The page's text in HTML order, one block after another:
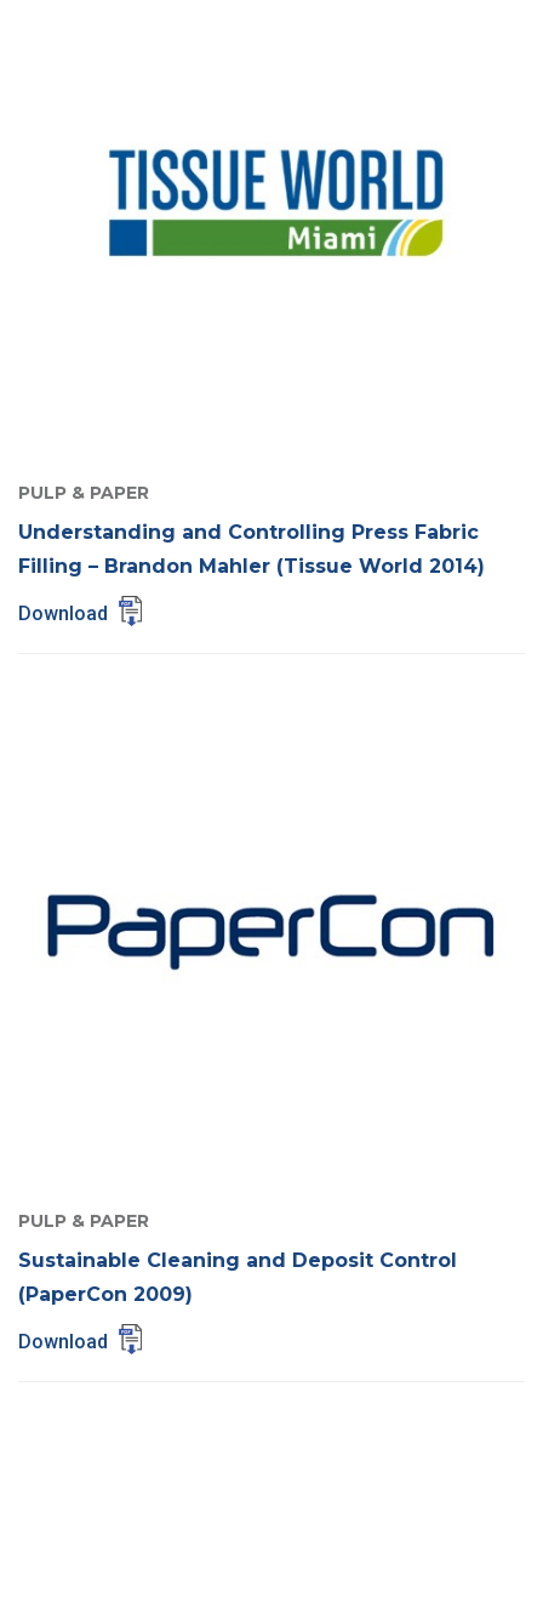
PULP & PAPER
Understanding and Controlling Press Fabric
Filling – Brandon Mahler (Tissue World 2014)
Download
PULP & PAPER
Sustainable Cleaning and Deposit Control
(PaperCon 2009)
Download